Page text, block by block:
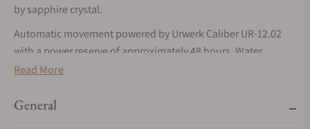
by sapphire crystal.
Automatic movement powered by Urwerk Caliber UR-12.02
with a power reserve of approximately 48 hours. Water
resistance up to 30 meters.
Read More
General